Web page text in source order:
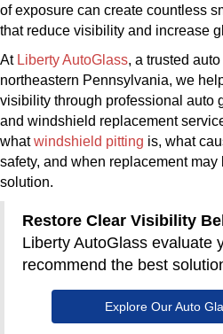
of exposure can create countless
that reduce visibility and increase
​At Liberty AutoGlass, a trusted
northeastern Pennsylvania, we
visibility through professional auto
and windshield replacement
whatwindshield pitting is, what
safety, and when replacement may
solution.
Restore Clear Visibility
Liberty AutoGlass evaluate
recommend the best
Explore Our Auto